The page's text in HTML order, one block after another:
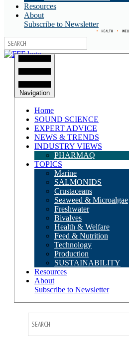
Resources
About
Subscribe to Newsletter
• HEALTH •
Navigation
Home
SOUND SCIENCE
EXPERT ADVICE
NEWS & TRENDS
INDUSTRY VIEWS
PHARMAQ
TOPICS
Marine
SALMONIDS
Crustaceans
Seaweed & Microalgae
Freshwater
Bivalves
Health & Welfare
Feed & Nutrition
Technology
Production
SUSTAINABILITY
Resources
About
Subscribe to Newsletter